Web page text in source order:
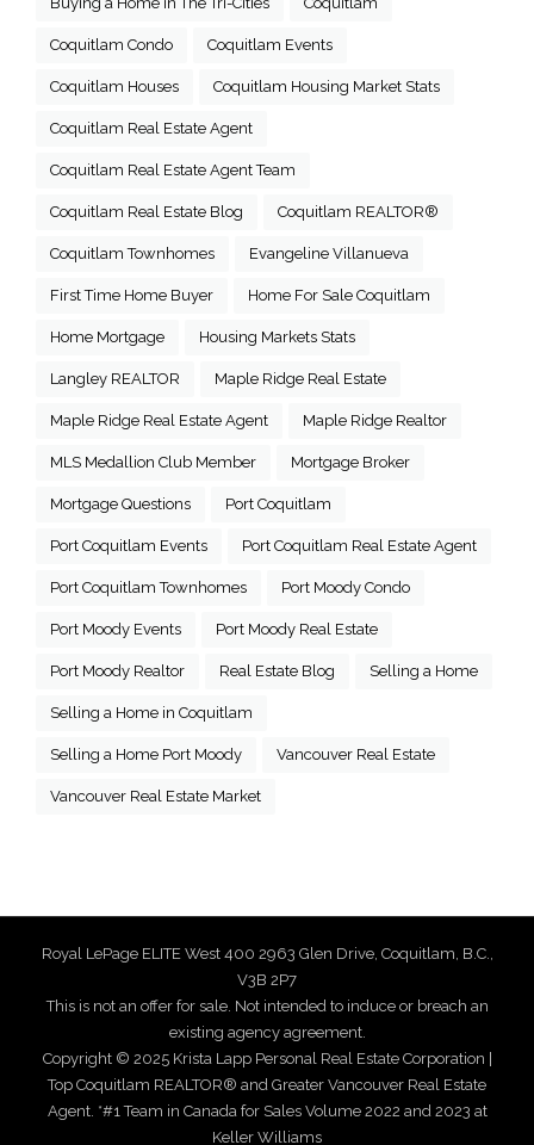
Coquitlam Condo Coquitlam Events
Coquitlam Houses Coquitlam Housing Market Stats
Coquitlam Real Estate Agent
Coquitlam Real Estate Agent Team
Coquitlam Real Estate Blog Coquitlam REALTOR®
Coquitlam Townhomes Evangeline Villanueva
First Time Home Buyer Home For Sale Coquitlam
Home Mortgage Housing Markets Stats
Langley REALTOR Maple Ridge Real Estate
Maple Ridge Real Estate Agent Maple Ridge Realtor
MLS Medallion Club Member Mortgage Broker
Mortgage Questions Port Coquitlam
Port Coquitlam Events Port Coquitlam Real Estate Agent
Port Coquitlam Townhomes Port Moody Condo
Port Moody Events Port Moody Real Estate
Port Moody Realtor Real Estate Blog Selling a Home
Selling a Home in Coquitlam
Selling a Home Port Moody Vancouver Real Estate
Vancouver Real Estate Market
Royal LePage ELITE West 400 2963 Glen Drive, Coquitlam, B.C.,
V3B 2P7
This is not an offer for sale. Not intended to induce or breach an
existing agency agreement.
Copyright © 2025 Krista Lapp Personal Real Estate Corporation |
Top Coquitlam REALTOR® and Greater Vancouver Real Estate
Agent. *#1 Team in Canada for Sales Volume 2022 and 2023 at
Keller Williams